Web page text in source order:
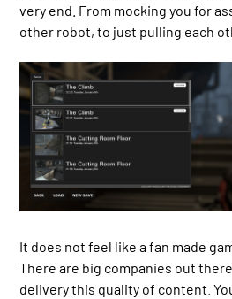
very end. From mocking you for
other robot, to just pulling each
It does not feel like a fan made
There are big companies out
delivery this quality of content.